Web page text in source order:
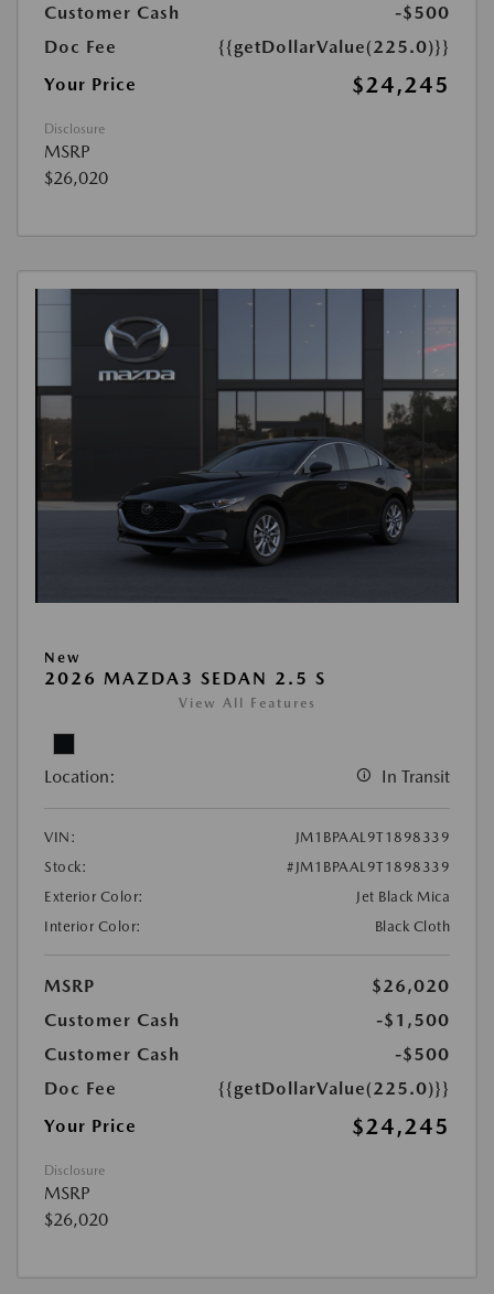
Customer Cash
-$500
Doc Fee
{{getDollarValue(225.0)}}
Your Price
$24,245
Disclosure
MSRP
$26,020
New
2026 MAZDA3 SEDAN 2.5 S
View All Features
Location: In Transit
VIN:
JM1BPAAL9T1898339
Stock:
#JM1BPAAL9T1898339
Exterior Color:
Jet Black Mica
Interior Color:
Black Cloth
MSRP
$26,020
Customer Cash
-$1,500
Customer Cash
-$500
Doc Fee
{{getDollarValue(225.0)}}
Your Price
$24,245
Disclosure
MSRP
$26,020